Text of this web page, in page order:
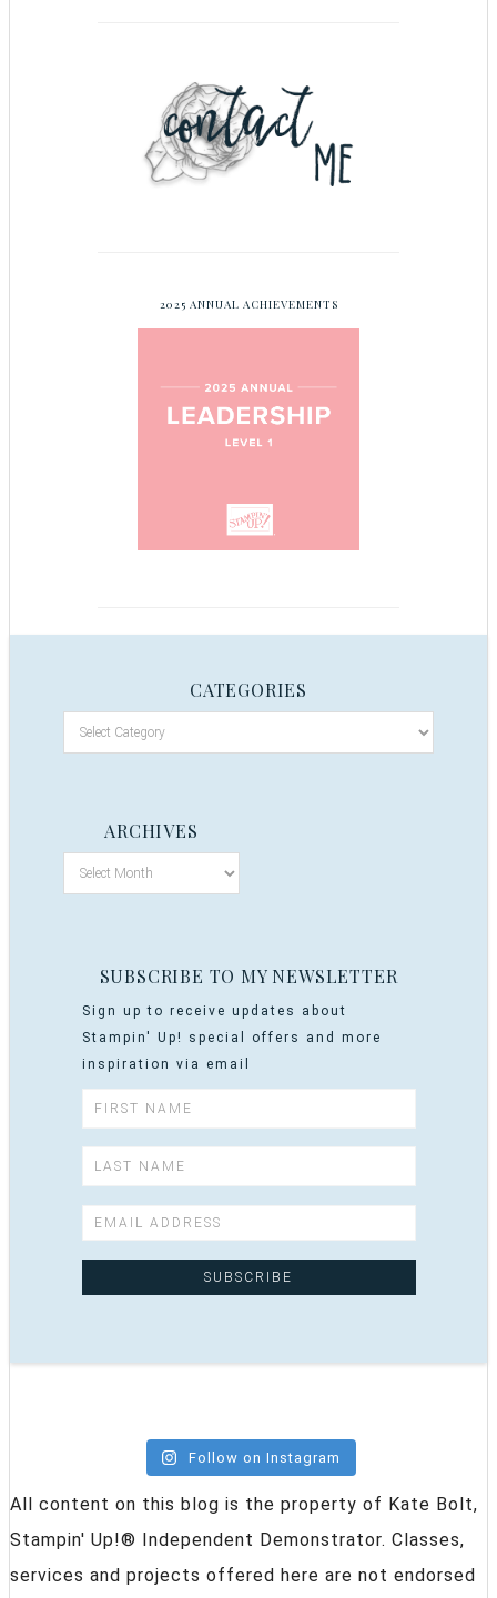
2025 ANNUAL ACHIEVEMENTS
CATEGORIES
ARCHIVES
SUBSCRIBE TO MY NEWSLETTER
Sign up to receive updates about
Stampin' Up! special offers and more
inspiration via email
Follow on Instagram
All content on this blog is the property of Kate Bolt,
Stampin' Up!® Independent Demonstrator. Classes,
services and projects offered here are not endorsed